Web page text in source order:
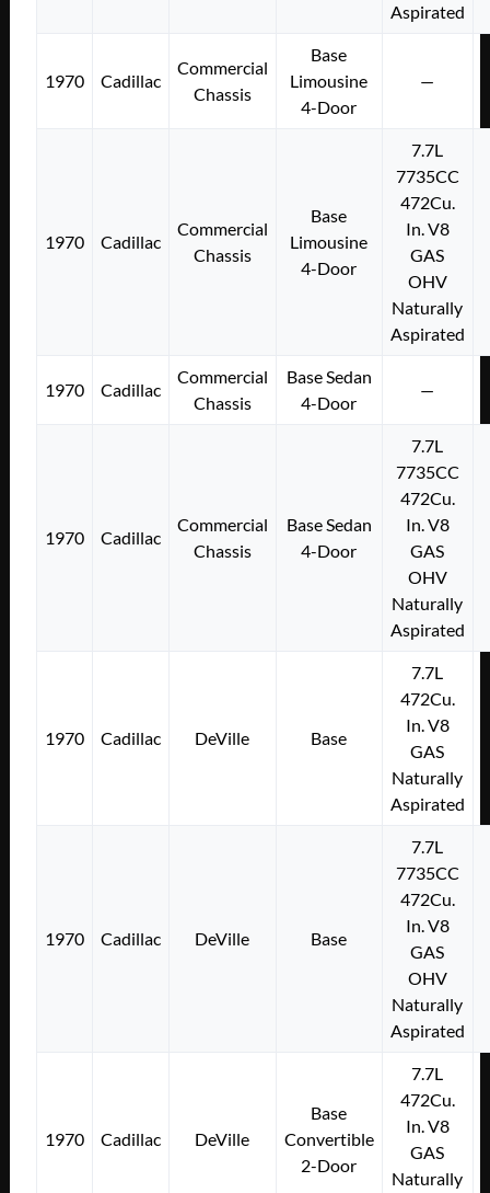
Aspirated
1970 Cadillac
Commercial
Chassis
Base
Limousine
4-Door
—
1970 Cadillac
Commercial
Chassis
Base
Limousine
4-Door
7.7L
7735CC
472Cu.
In. V8
GAS
OHV
Naturally
Aspirated
1970 Cadillac
Commercial
Chassis
Base Sedan
4-Door
—
1970 Cadillac
Commercial
Chassis
Base Sedan
4-Door
7.7L
7735CC
472Cu.
In. V8
GAS
OHV
Naturally
Aspirated
1970 Cadillac DeVille Base
7.7L
472Cu.
In. V8
GAS
Naturally
Aspirated
1970 Cadillac DeVille Base
7.7L
7735CC
472Cu.
In. V8
GAS
OHV
Naturally
Aspirated
1970 Cadillac DeVille
Base
Convertible
2-Door
7.7L
472Cu.
In. V8
GAS
Naturally